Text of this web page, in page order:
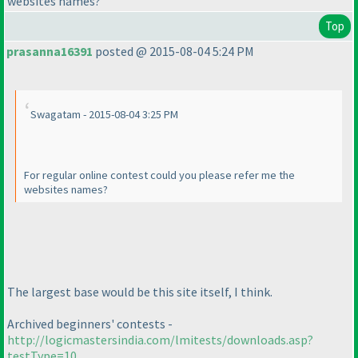
Top
prasanna16391 posted @ 2015-08-04 5:24 PM
Swagatam - 2015-08-04 3:25 PM
For regular online contest could you please refer me the
websites names?
The largest base would be this site itself, I think.
Archived beginners' contests -
http://logicmastersindia.com/lmitests/downloads.asp?